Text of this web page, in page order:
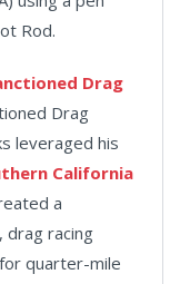
Rod.
Drag
Drag
leveraged his
California
a
drag racing
quarter-mile